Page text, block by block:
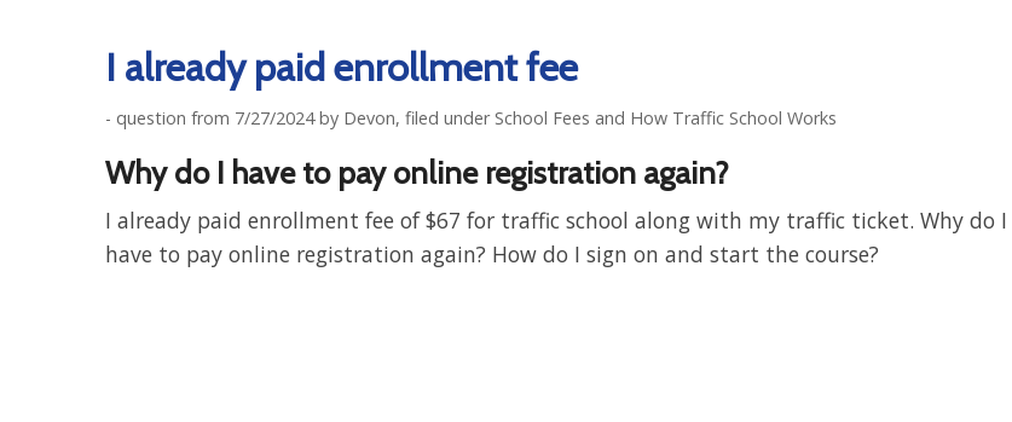
I already paid enrollment fee
- question from 7/27/2024 by Devon, filed under School Fees and How Traffic School Works
Why do I have to pay online registration again?
I already paid enrollment fee of $67 for traffic school along with my traffic ticket. Why do I
have to pay online registration again? How do I sign on and start the course?